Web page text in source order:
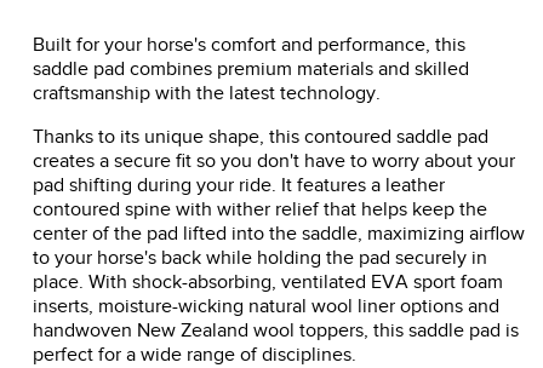
Built for your horse's comfort and performance, this
saddle pad combines premium materials and skilled
craftsmanship with the latest technology.
Thanks to its unique shape, this contoured saddle pad
creates a secure fit so you don't have to worry about your
pad shifting during your ride. It features a leather
contoured spine with wither relief that helps keep the
center of the pad lifted into the saddle, maximizing airflow
to your horse's back while holding the pad securely in
place. With shock-absorbing, ventilated EVA sport foam
inserts, moisture-wicking natural wool liner options and
handwoven New Zealand wool toppers, this saddle pad is
perfect for a wide range of disciplines.